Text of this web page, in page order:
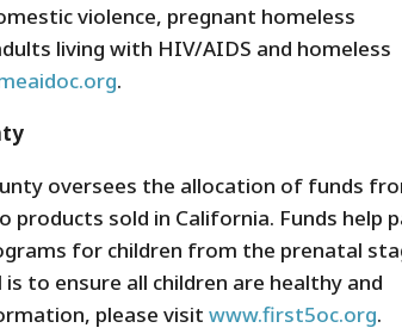
violence, pregnant homeless
living with HIV/AIDS and homeless
.
oversees the allocation of funds
products sold in California. Funds help
for children from the prenatal
to ensure all children are healthy and
please visitwww.first5oc.org.